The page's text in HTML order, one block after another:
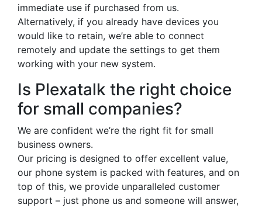
immediate use if purchased from us.
Alternatively, if you already have devices you
would like to retain, we’re able to connect
remotely and update the settings to get them
working with your new system.
Is Plexatalk the right choice
for small companies?
We are confident we’re the right fit for small
business owners.
Our pricing is designed to offer excellent value,
our phone system is packed with features, and on
top of this, we provide unparalleled customer
support – just phone us and someone will answer,